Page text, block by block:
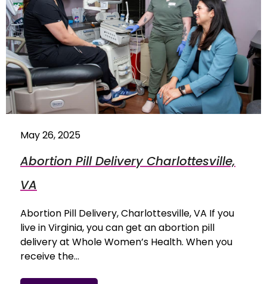
May 26, 2025
Abortion Pill Delivery Charlottesville,
VA
Abortion Pill Delivery, Charlottesville, VA If you
live in Virginia, you can get an abortion pill
delivery at Whole Women’s Health. When you
receive the…